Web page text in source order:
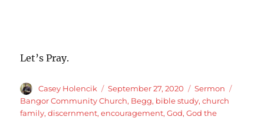
Let’s Pray.
Author
Casey Holencik
Posted
on
September 27, 2020 Categories
Sermon
Bangor Community Church, Begg, bible study,church
family,discernment,encouragement,God,God the